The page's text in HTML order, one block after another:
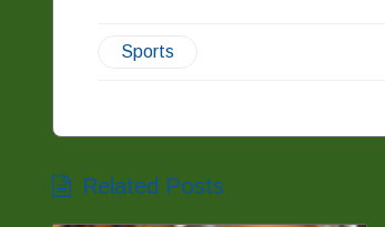
Sports
Related Posts